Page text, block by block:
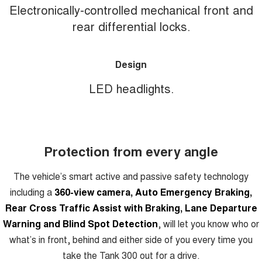
Electronically-controlled mechanical front and
rear differential locks.
Design
LED headlights.
Protection from every angle
The vehicle’s smart active and passive safety technology
including a 360-view camera, Auto Emergency Braking,
Rear Cross Traffic Assist with Braking, Lane Departure
Warning and Blind Spot Detection, will let you know who or
what’s in front, behind and either side of you every time you
take the Tank 300 out for a drive.